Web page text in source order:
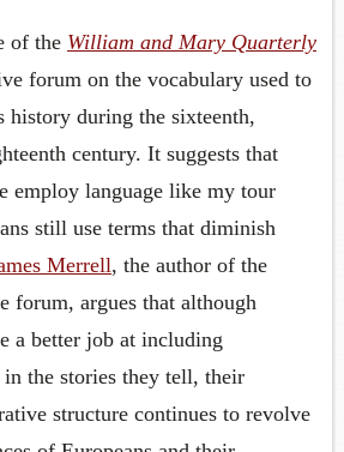
of the William and Mary Quarterly
forum on the vocabulary used to
history during the sixteenth,
century. It suggests that
employ language like my tour
still use terms that diminish
Merrell, the author of the
forum, argues that although
a better job at including
in the stories they tell, their
structure continues to revolve